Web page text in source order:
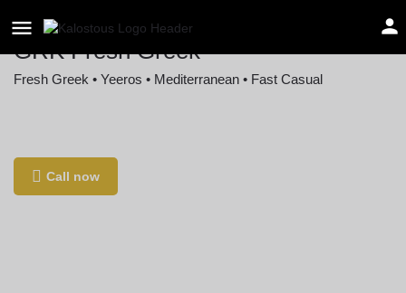
GRK Fresh Greek
Fresh Greek • Yeeros • Mediterranean • Fast Casual
Call now